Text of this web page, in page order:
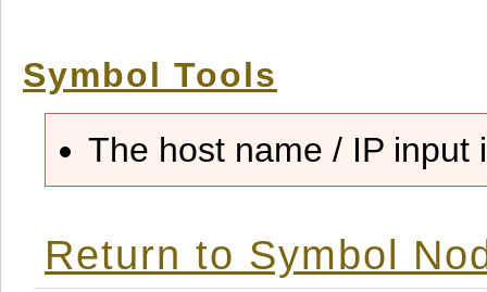
Symbol Tools
The host name / IP input
Return to Symbol